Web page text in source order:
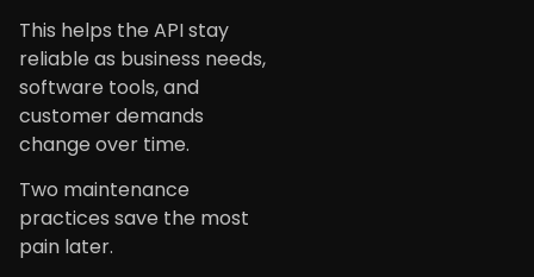
This helps the API stay
reliable as business needs,
software tools, and
customer demands
change over time.
Two maintenance
practices save the most
pain later.